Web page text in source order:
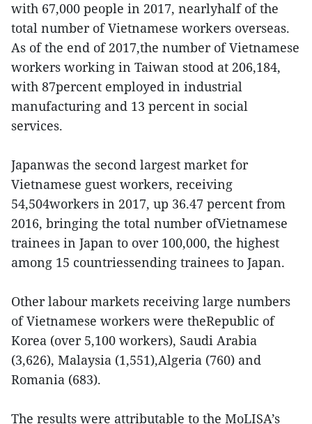
with 67,000 people in 2017, nearlyhalf of the
total number of Vietnamese workers overseas.
As of the end of 2017,the number of Vietnamese
workers working in Taiwan stood at 206,184,
with 87percent employed in industrial
manufacturing and 13 percent in social
services.
Japanwas the second largest market for
Vietnamese guest workers, receiving
54,504workers in 2017, up 36.47 percent from
2016, bringing the total number ofVietnamese
trainees in Japan to over 100,000, the highest
among 15 countriessending trainees to Japan.
Other labour markets receiving large numbers
of Vietnamese workers were theRepublic of
Korea (over 5,100 workers), Saudi Arabia
(3,626), Malaysia (1,551),Algeria (760) and
Romania (683).
The results were attributable to the MoLISA’s